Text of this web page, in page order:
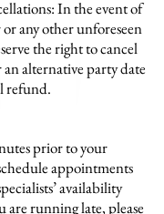
In the event of
any other unforeseen
the right to cancel
alternative party date
refund.
prior to your
appointments
availability
are running late, please